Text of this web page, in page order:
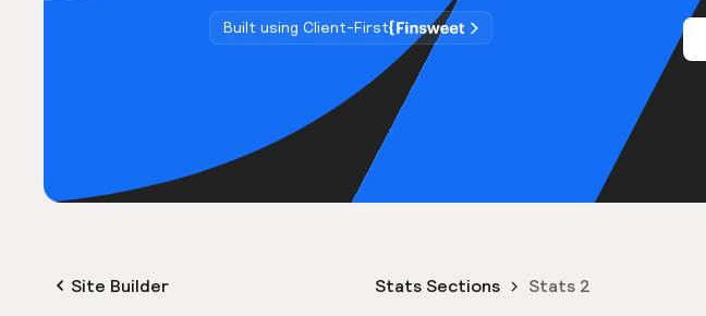
Built using Client-First
Site Builder Stats Sections Stats 2